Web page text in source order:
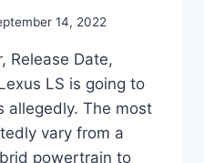
14, 2022
Release Date,
LS is going to
allegedly. The most
vary from a
powertrain to